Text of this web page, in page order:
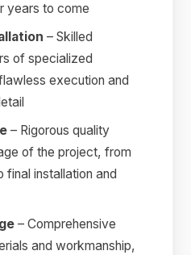
years to come
– Skilled
of specialized
execution and
– Rigorous quality
of the project, from
final installation and
– Comprehensive
and workmanship,